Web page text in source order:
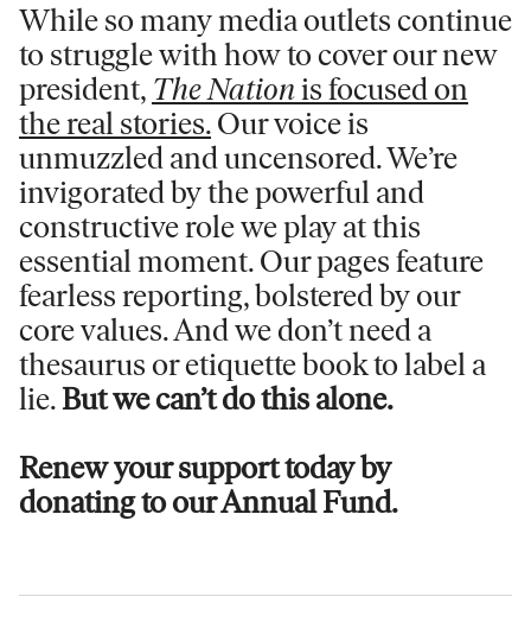
While so many media outlets continue
to struggle with how to cover our new
president, The Nationis focused on
the real stories.Our voice is
unmuzzled and uncensored. We’re
invigorated by the powerful and
constructive role we play at this
essential moment. Our pages feature
fearless reporting, bolstered by our
core values. And we don’t need a
thesaurus or etiquette book to label a
lie.But we can’t do this alone.
Renew your support today by
donating to our Annual Fund.